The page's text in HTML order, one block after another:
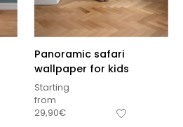
Panoramic safari
wallpaper for kids
Starting
from
29,90€